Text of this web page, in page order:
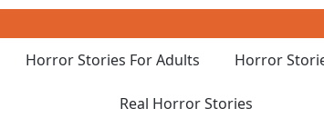
Horror Stories For Adults Horror
Real Horror Stories